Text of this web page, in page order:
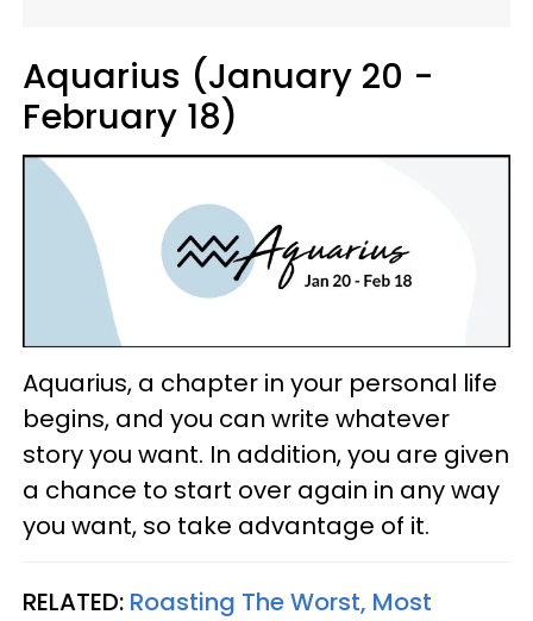
Aquarius (January 20 -
February 18)
Aquarius, a chapter in your personal life
begins, and you can write whatever
story you want. In addition, you are given
a chance to start over again in any way
you want, so take advantage of it.
RELATED: Roasting The Worst, Most